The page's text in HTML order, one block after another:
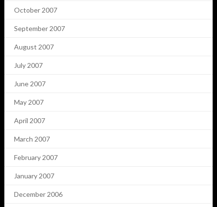
October 2007
September 2007
August 2007
July 2007
June 2007
May 2007
April 2007
March 2007
February 2007
January 2007
December 2006